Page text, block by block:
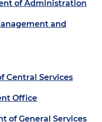
of Administration
and
Central Services
Office
of General Services